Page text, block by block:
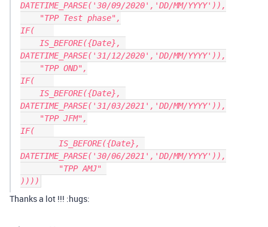
DATETIME_PARSE('30/09/2020','DD/MM/YYYY')),
IF(
DATETIME_PARSE('31/12/2020','DD/MM/YYYY')),
IF(
DATETIME_PARSE('31/03/2021','DD/MM/YYYY')),
IF(
DATETIME_PARSE('30/06/2021','DD/MM/YYYY')),
Thanks a lot !!! :hugs: